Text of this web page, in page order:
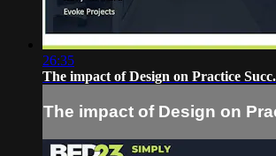
26:35
The impact of Design on Practice
The impact of Design on